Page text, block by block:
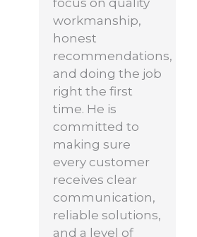
focus on quality
workmanship,
honest
recommendations,
and doing the job
right the first
time. He is
committed to
making sure
every customer
receives clear
communication,
reliable solutions,
and a level of